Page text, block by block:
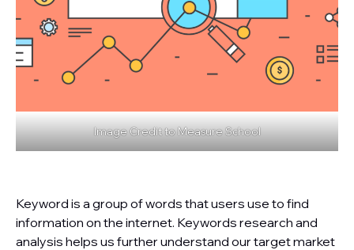
Image Credit toMeasure School
Keyword is a group of words that users use to find
information on the internet. Keywords research and
analysis helps us further understand our target market